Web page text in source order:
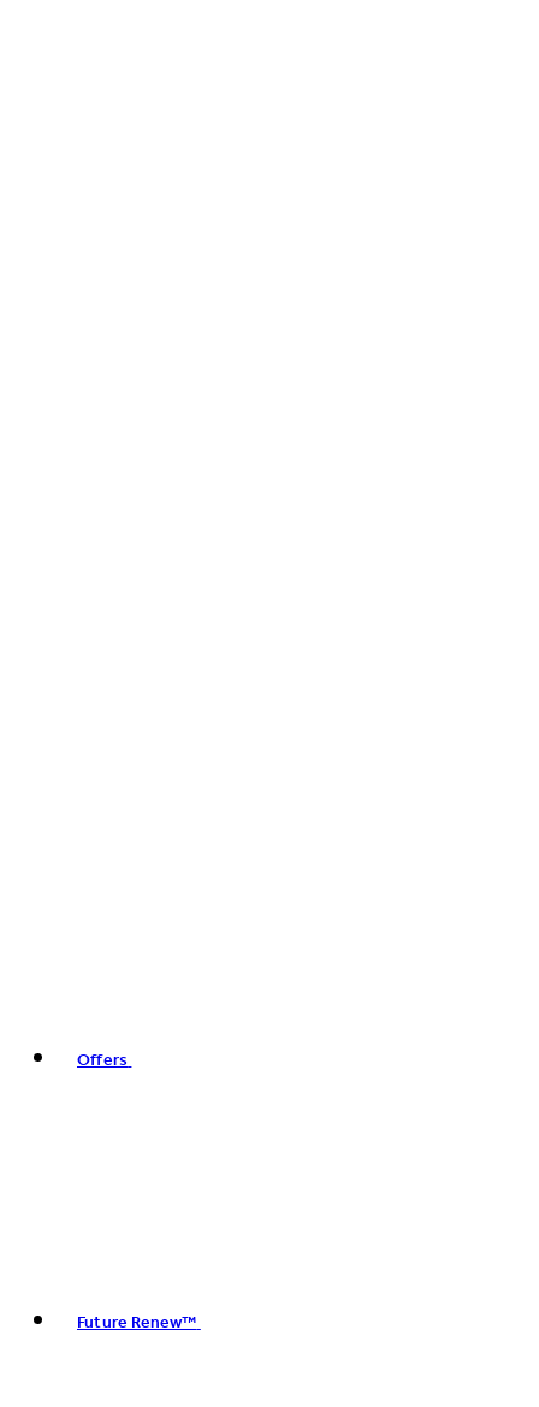
Offers
Future Renew™